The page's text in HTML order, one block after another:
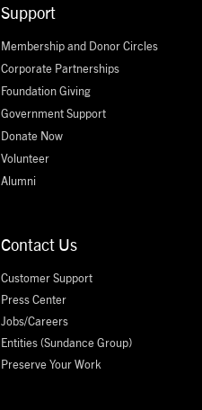
Support
Membership and Donor Circles
Corporate Partnerships
Foundation Giving
Government Support
Donate Now
Volunteer
Alumni
Contact Us
Customer Support
Press Center
Jobs/Careers
Entities (Sundance Group)
Preserve Your Work